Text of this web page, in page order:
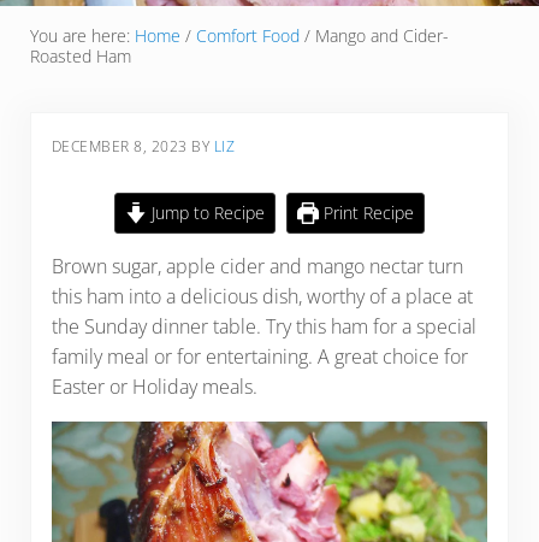
You are here: Home / Comfort Food /Mango and Cider-
Roasted Ham
DECEMBER 8, 2023 BY LIZ
Jump to Recipe Print Recipe
Brown sugar, apple cider and mango nectar turn
this ham into a delicious dish, worthy of a place at
the Sunday dinner table. Try this ham for a special
family meal or for entertaining. A great choice for
Easter or Holiday meals.